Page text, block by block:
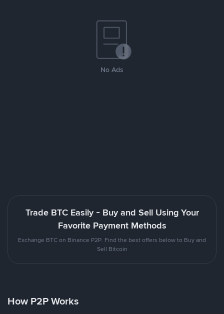
No Ads
Trade BTC Easily - Buy and Sell Using Your
Favorite Payment Methods
Exchange BTC on Binance P2P. Find the best offers below to Buy and
Sell Bitcoin
How P2P Works